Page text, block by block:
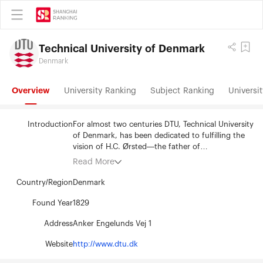
Technical University of Denmark
Denmark
Overview University Ranking Subject Ranking
Introduction For almost two centuries DTU, Technical University
of Denmark, has been dedicated to fulfilling the
vision of H.C. Ørsted—the father of
electromagnetism—who founded the university in
natural sciences and the technical sciences to
university, recognized for its high level of
graduates. Through collaboration, our staff and
disciplines to create value, welfare, and growth by
Read More
Country/Region Denmark
Found Year1829
AddressAnker Engelunds Vej 1
Websitehttp://www.dtu.dk